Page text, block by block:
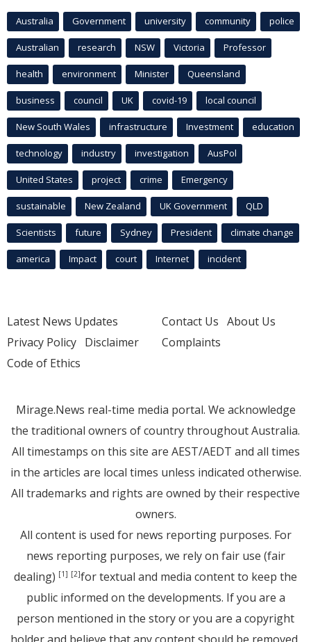
Australia Government university community police
Australian research NSW Victoria Professor
health environment Minister Queensland
business council UK covid-19 local council
New South Wales infrastructure Investment education
technology industry investigation AusPol
United States project crime Emergency
sustainable New Zealand UK Government QLD
Scientists future Sydney President climate change
america Impact court Internet incident
Latest News Updates
Privacy Policy Disclaimer
Code of Ethics
Contact Us About Us
Complaints
Mirage.News real-time media portal. We acknowledge
the traditional owners of country throughout Australia.
All timestamps on this site are AEST/AEDT and all times
in the articles are local times unless indicated otherwise.
All trademarks and rights are owned by their respective
owners.
All content is used for news reporting purposes. For
news reporting purposes, we rely on fair use (fair
dealing) [1] [2]for textual and media content to keep the
public informed on the developments. If you are a
person mentioned in the story or you are a copyright